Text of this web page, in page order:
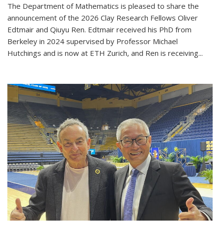
The Department of Mathematics is pleased to share the
announcement of the 2026 Clay Research Fellows Oliver
Edtmair and Qiuyu Ren. Edtmair received his PhD from
Berkeley in 2024 supervised by Professor Michael
Hutchings and is now at ETH Zurich, and Ren is receiving...